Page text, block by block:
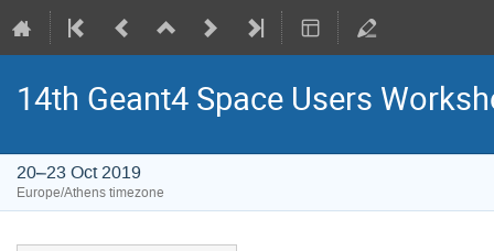
14th Geant4 Space Users
20–23 Oct 2019
Europe/Athens timezone